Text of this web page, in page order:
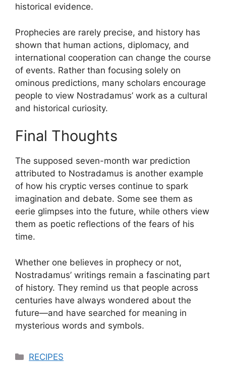
historical evidence.
Prophecies are rarely precise, and history has
shown that human actions, diplomacy, and
international cooperation can change the course
of events. Rather than focusing solely on
ominous predictions, many scholars encourage
people to view Nostradamus’ work as a cultural
and historical curiosity.
Final Thoughts
The supposed seven-month war prediction
attributed to Nostradamus is another example
of how his cryptic verses continue to spark
imagination and debate. Some see them as
eerie glimpses into the future, while others view
them as poetic reflections of the fears of his
time.
Whether one believes in prophecy or not,
Nostradamus’ writings remain a fascinating part
of history. They remind us that people across
centuries have always wondered about the
future—and have searched for meaning in
mysterious words and symbols.
Categories
RECIPES